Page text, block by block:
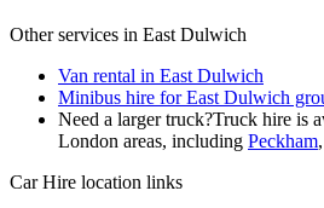
Other services in East Dulwich
Van rental in East Dulwich
Minibus hire for East Dulwich
Need a larger truck?Truck hire is
London areas, including Peckham,
Car Hire location links